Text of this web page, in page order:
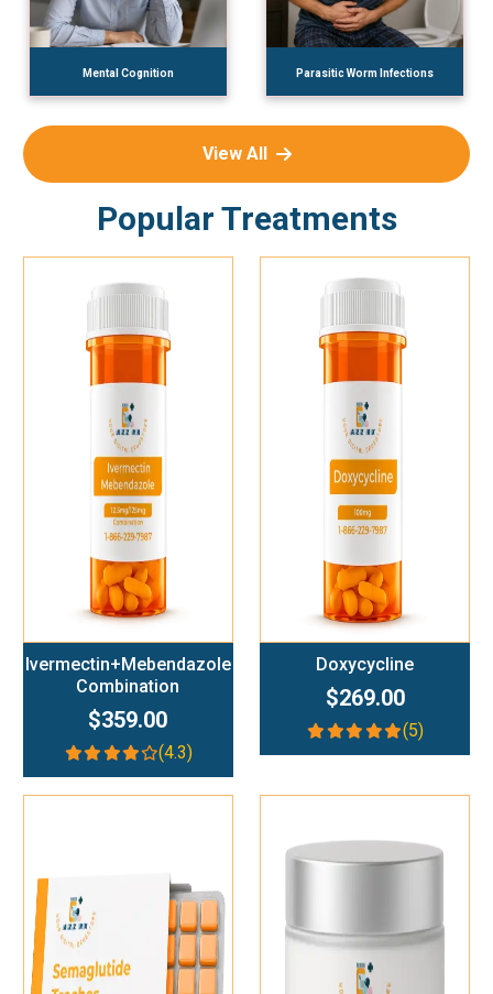
Mental Cognition Parasitic Worm Infections
View All
Popular Treatments
Add To Cart
Ivermectin+Mebendazole
Combination
$359.00
(4.3)
Add To Cart
Doxycycline
$269.00
(5)
Add To Cart Add To Cart